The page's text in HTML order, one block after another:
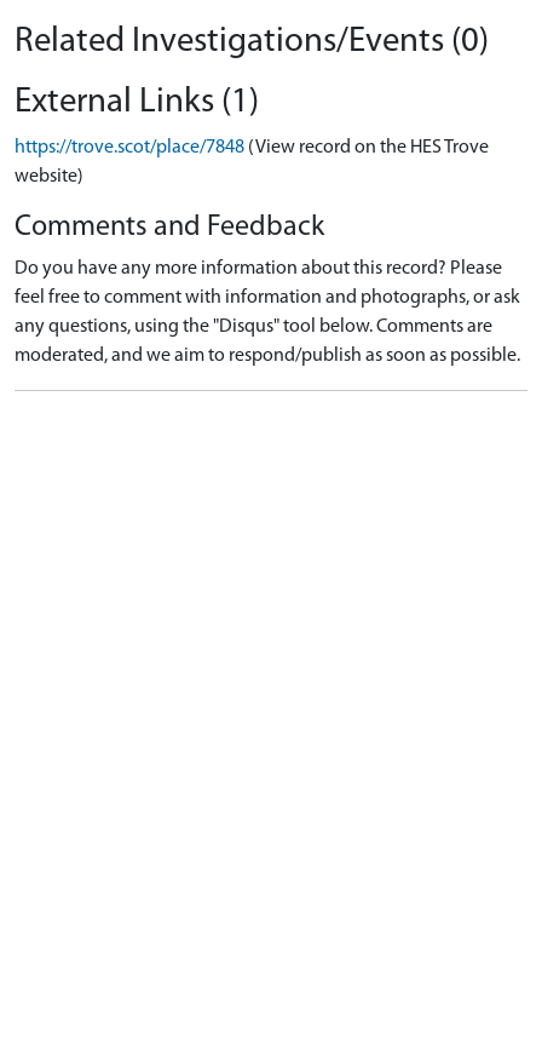
Related Investigations/Events (0)
External Links (1)
https://trove.scot/place/7848 (View record on the HES Trove
website)
Comments and Feedback
Do you have any more information about this record? Please
feel free to comment with information and photographs, or ask
any questions, using the "Disqus" tool below. Comments are
moderated, and we aim to respond/publish as soon as possible.